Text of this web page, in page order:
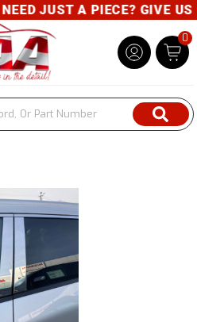
JUST A PIECE? GIVE US
0